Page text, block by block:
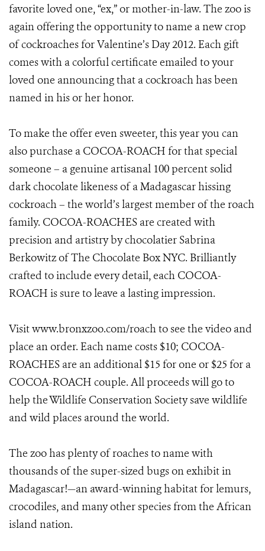
favorite loved one, “ex,” or mother-in-law. The zoo is
again offering the opportunity to name a new crop
of cockroaches for Valentine’s Day 2012. Each gift
comes with a colorful certificate emailed to your
loved one announcing that a cockroach has been
named in his or her honor.
To make the offer even sweeter, this year you can
also purchase a COCOA-ROACH for that special
someone – a genuine artisanal 100 percent solid
dark chocolate likeness of a Madagascar hissing
cockroach – the world’s largest member of the roach
family. COCOA-ROACHES are created with
precision and artistry by chocolatier Sabrina
Berkowitz of The Chocolate Box NYC. Brilliantly
crafted to include every detail, each COCOA-
ROACH is sure to leave a lasting impression.
Visit www.bronxzoo.com/roachto see the video and
place an order. Each name costs $10; COCOA-
ROACHES are an additional $15 for one or $25 for a
COCOA-ROACH couple. All proceeds will go to
help the Wildlife Conservation Society save wildlife
and wild places around the world.
The zoo has plenty of roaches to name with
thousands of the super-sized bugs on exhibit in
Madagascar!—an award-winning habitat for lemurs,
crocodiles, and many other species from the African
island nation.